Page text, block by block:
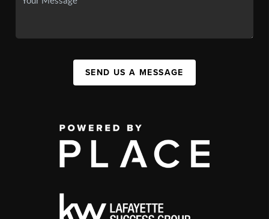
SEND US A MESSAGE